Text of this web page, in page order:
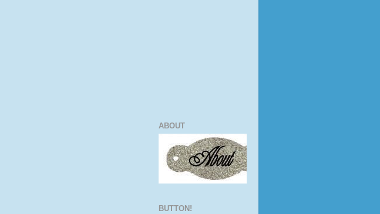
ABOUT
BUTTON!